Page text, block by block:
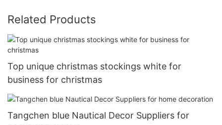
Related Products
Top unique christmas stockings white for
business for christmas
Tangchen blue Nautical Decor Suppliers for